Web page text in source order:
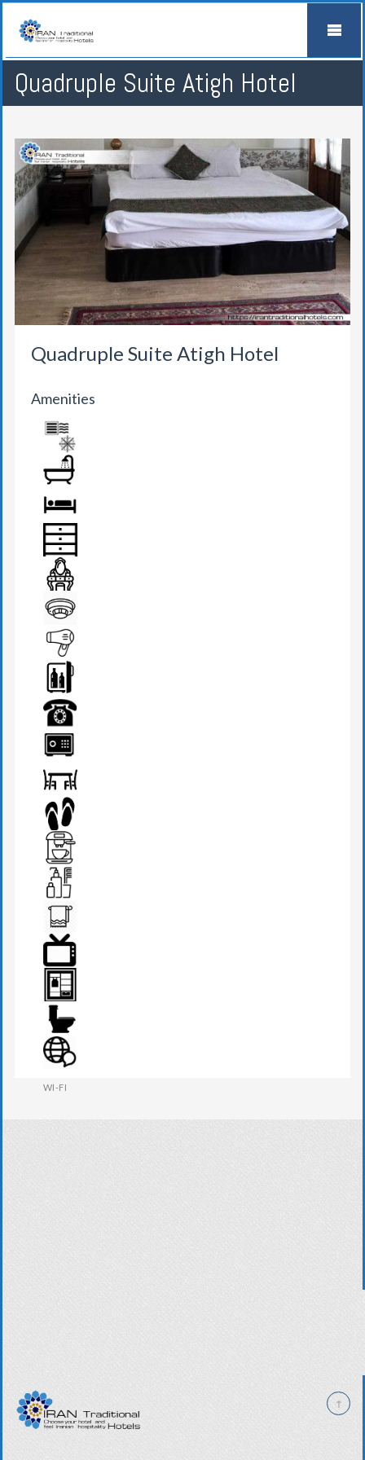
Quadruple Suite Atigh Hotel
Quadruple Suite Atigh Hotel
Amenities
AIR CONDITION
BATHROOM
BED
DRAWER
DRESSING TABLE
FIRE DETECTOR
HAIR DRYER
MINI BAR
PHONE
SAFE BOX
SEATS & TABLE
SLIPPERS
TEA MAKER
TOWEL
TV
WARDROBE
WESTERN W.C
WI-FI